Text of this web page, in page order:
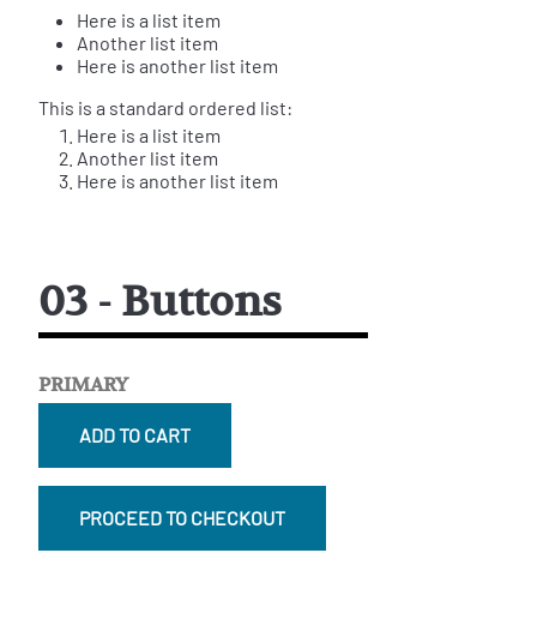
Here is a list item
Another list item
Here is another list item
This is a standard ordered list:
Here is a list item
Another list item
Here is another list item
03 - Buttons
PRIMARY
ADD TO CART
PROCEED TO CHECKOUT